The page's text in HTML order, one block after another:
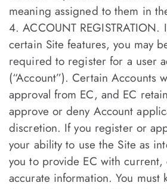
meaning assigned to them in
4. ACCOUNT REGISTRATION.
certain Site features, you may
required to register for a user
(“Account”). Certain Accounts
approval from EC, and EC
approve or deny Account
discretion. If you register or
your ability to use the Site as
you to provide EC with current,
accurate information. You must